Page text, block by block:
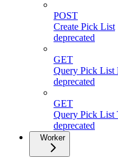
POST
Create Pick List
deprecated
GET
Query Pick List
deprecated
GET
Query Pick List
deprecated
Worker